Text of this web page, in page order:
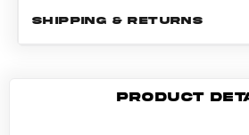
SHIPPING & RETURNS
PRODUCT